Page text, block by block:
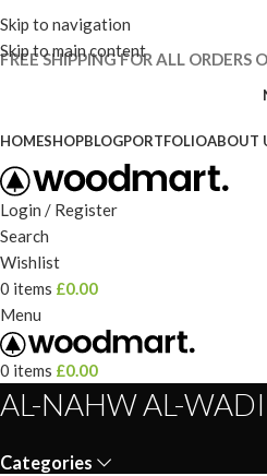
Skip to navigation
Skip to main content
FREE SHIPPING FOR ALL ORDERS
HOMESHOPBLOGPORTFOLIOABOUT
Login / Register
Search
Wishlist
0 items £0.00
Menu
0 items £0.00
AL-NAHW AL-
Categories